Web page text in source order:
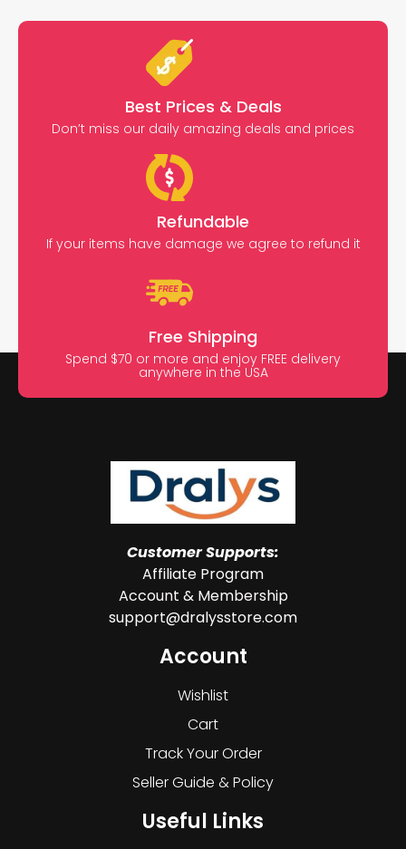
Best Prices & Deals
Don’t miss our daily amazing deals and prices
Refundable
If your items have damage we agree to refund it
Free Shipping
Spend $70 or more and enjoy FREE delivery
anywhere in the USA
Customer Supports:
Affiliate Program
Account & Membership
support@dralysstore.com
Account
Wishlist
Cart
Track Your Order
Seller Guide & Policy
Useful Links